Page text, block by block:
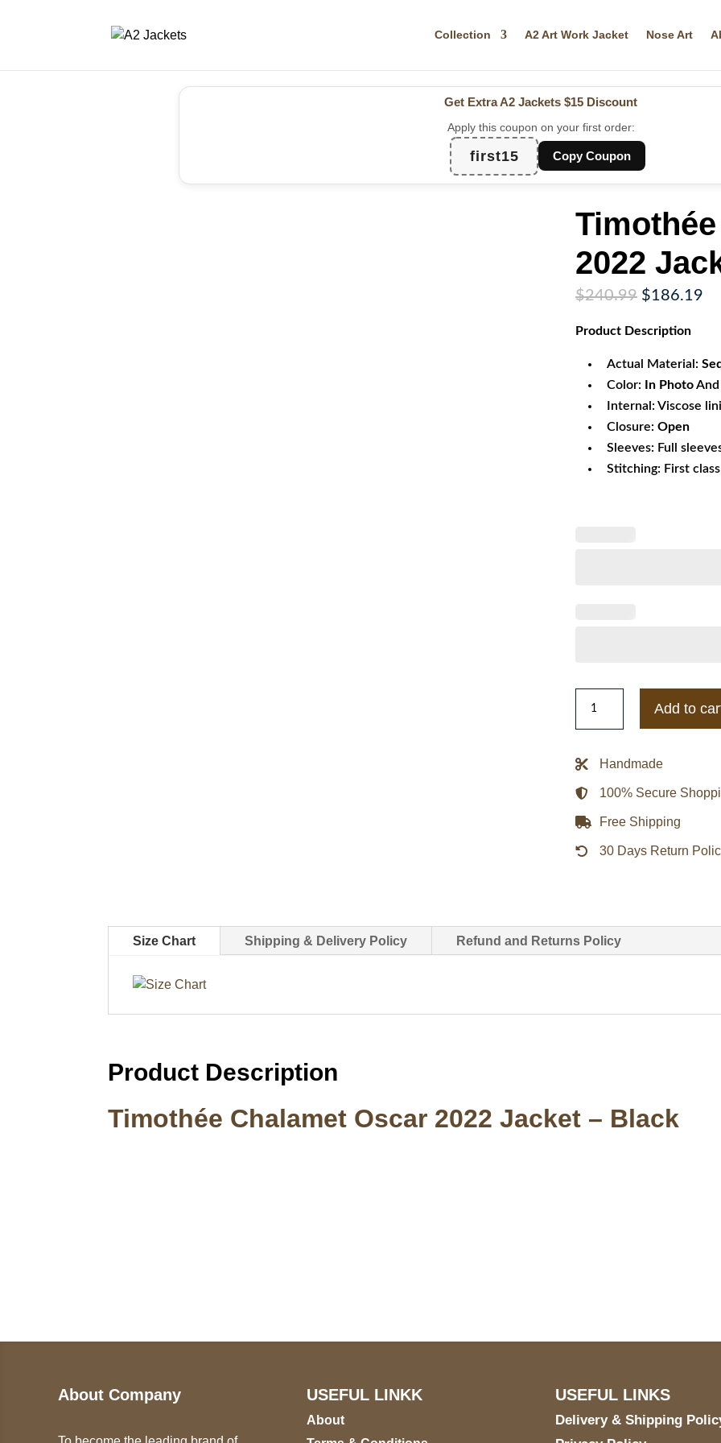
Collection A2 Art Work Jacket Nose Art
Get Extra A2 Jackets $15 Discount
Apply this coupon on your first order:
first15 Copy Coupon
2022
$240.99 Original
was:
$186.19
Product Description
Actual Material:
Color:
In PhotoAnd
Internal: Viscose
Closure: Open
Sleeves: Full
Stitching: First
Chalamet
2022
Jacket
-
Black
quantity
Add to
Handmade
100% Secure
Free Shipping
30 Days Return
Size Chart Shipping & Delivery Policy Refund and Returns Policy
Product Description
Timothée Chalamet Oscar 2022 Jacket – Black
About Company USEFUL LINKK
About
USEFUL LINKS
Delivery & Shipping